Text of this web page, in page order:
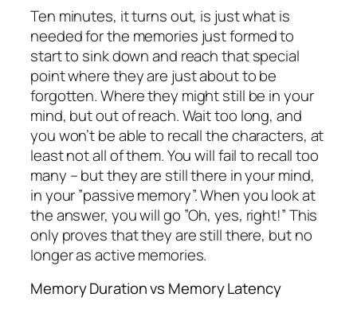
Ten minutes, it turns out, is just what is
needed for the memories just formed to
start to sink down and reach that special
point where they are just about to be
forgotten. Where they might still be in your
mind, but out of reach. Wait too long, and
you won’t be able to recall the characters, at
least not all of them. You will fail to recall too
many – but they are still there in your mind,
in your ”passive memory”. When you look at
the answer, you will go ”Oh, yes, right!” This
only proves that they are still there, but no
longer as active memories.
Memory Duration vs Memory Latency